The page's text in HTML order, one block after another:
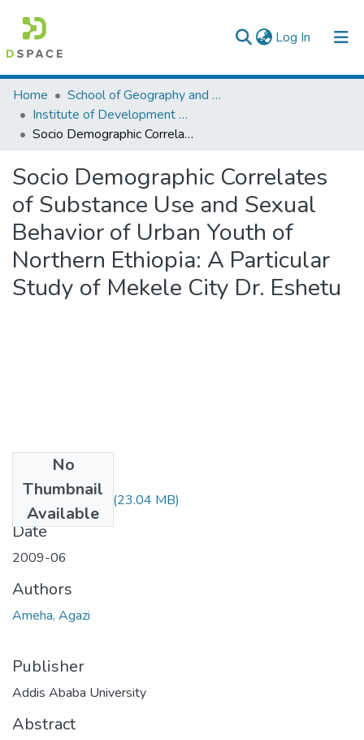
Log In (current)
Colleges, Institutes & Collections
Browse AAU-ETD
Home
School of Geography and Development Studies
Institute of Development Research (IDR)
Socio Demographic Correlates of Substance Use and Sexual Behavior of Urban Youth of Northern Ethiopia: A Particular Study of Mekele City Dr. Eshetu
Socio Demographic Correlates
of Substance Use and Sexual
Behavior of Urban Youth of
Northern Ethiopia: A Particular
Study of Mekele City Dr. Eshetu
No
Thumbnail
Available
Agazi Ameba.pdf (23.04 MB)
Date
2009-06
Authors
Ameha, Agazi
Publisher
Addis Ababa University
Abstract